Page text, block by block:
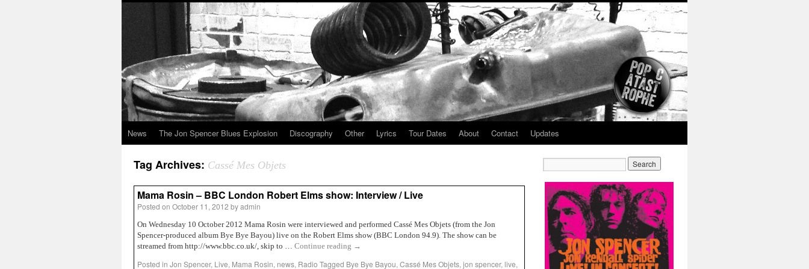
News The Jon Spencer Blues Explosion Discography Other Lyrics Tour Dates About Contact Updates
Tag Archives: Cassé Mes Objets
Mama Rosin – BBC London Robert Elms show: Interview / Live
Posted on October 11, 2012 byadmin
On Wednesday 10 October 2012 Mama Rosin were interviewed and performed Cassé Mes Objets (from the Jon
Spencer-produced album Bye Bye Bayou) live on the Robert Elms show (BBC London 94.9). The show can be
streamed from http://www.bbc.co.uk/, skip to … Continue reading →
Posted in Jon Spencer, Live, Mama Rosin, news, Radio Tagged Bye Bye Bayou, Cassé Mes Objets, jon spencer, live,